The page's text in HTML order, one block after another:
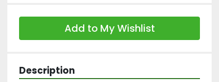
Add to My Wishlist
Description